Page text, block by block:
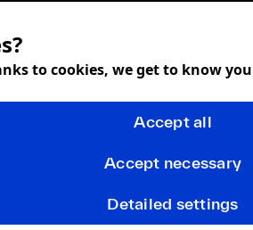
and Conditions Privacy policy
to cookies, we get to know
Accept all
Accept necessary
Detailed settings